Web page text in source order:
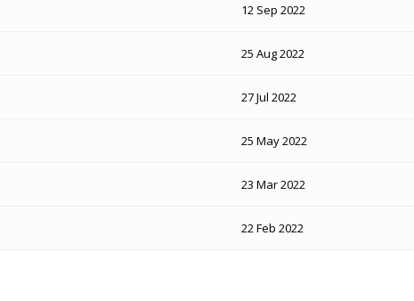
12 Sep 2022
25 Aug 2022
27 Jul 2022
25 May 2022
23 Mar 2022
22 Feb 2022